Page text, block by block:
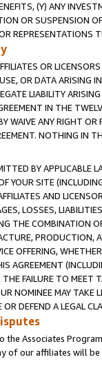
(Y) ANY
OR SUSPENSION
REPRESENTATIONS
OR
OR DATA ARISING
LIABILITY
IN THE
WAIVE ANY RIGHT
NOTHING IN
BY APPLICABLE
YOUR SITE
AND
LOSSES,
THE COMBINATION
OFFERING,
AGREEMENT
FAILURE TO MEET
NOMINEE MAY
OR DEFEND A LEGAL
the Associates
of our affiliates will